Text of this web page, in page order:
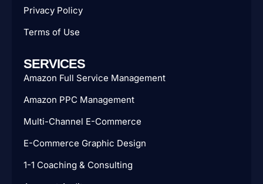
Privacy Policy
Terms of Use
SERVICES
Amazon Full Service Management
Amazon PPC Management
Multi-Channel E-Commerce
E-Commerce Graphic Design
1-1 Coaching & Consulting